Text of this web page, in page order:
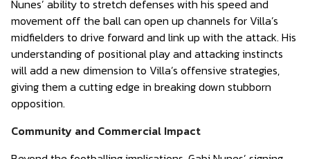
Nunes’ ability to stretch defenses with his speed and
movement off the ball can open up channels for Villa’s
midfielders to drive forward and link up with the attack. His
understanding of positional play and attacking instincts
will add a new dimension to Villa’s offensive strategies,
giving them a cutting edge in breaking down stubborn
opposition.
Community and Commercial Impact